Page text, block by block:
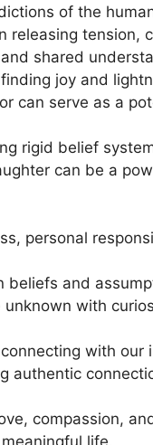
of the
releasing tension,
shared
joy and
can serve as a
rigid belief
can be a
personal
beliefs and
with
with our
authentic
compassion,